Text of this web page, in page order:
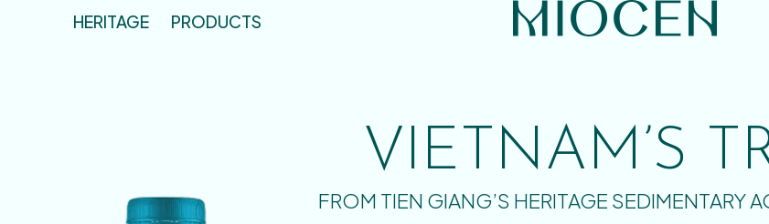
HERITAGE PRODUCTS
VIETNAM’S
FROM TIEN GIANG’S HERITAGE SEDIMENTARY